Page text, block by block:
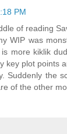
PM
of reading
WIP was
more kiklik
key plot points
Suddenly the
of the other